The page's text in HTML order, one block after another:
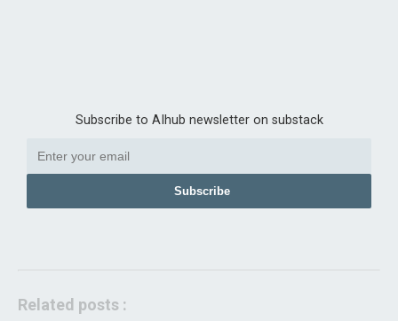
Subscribe to AIhub newsletter on substack
Subscribe
Related posts :